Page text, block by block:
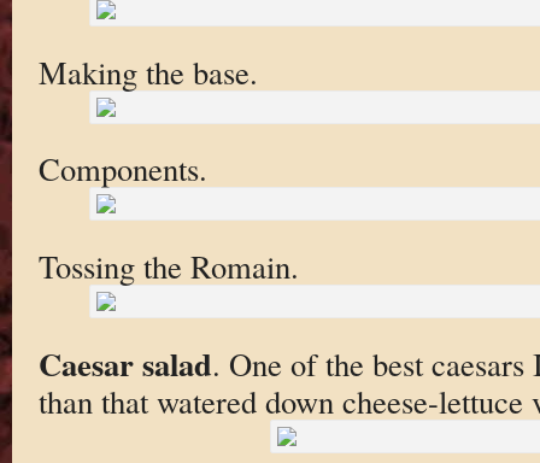
Making the base.
Components.
Tossing the Romain.
Caesar salad. One of the best
than that watered down cheese-lettuce